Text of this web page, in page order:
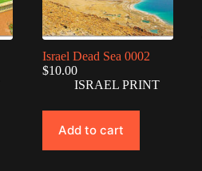
Israel Dead Sea 0002
$10.00
ISRAEL PRINT
Add to cart